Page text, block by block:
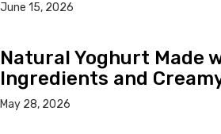
June 15, 2026
Natural Yoghurt Made
Ingredients and
May 28, 2026